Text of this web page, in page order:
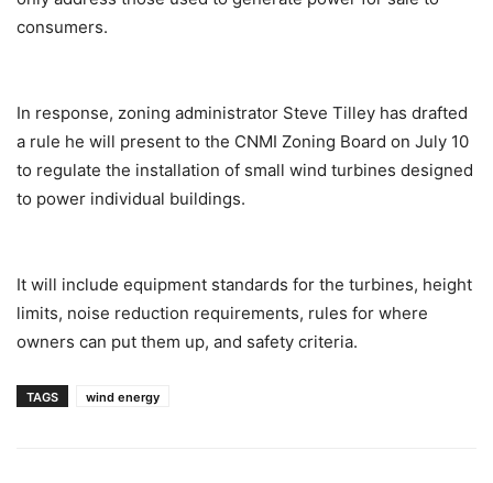
consumers.
In response, zoning administrator Steve Tilley has drafted
a rule he will present to the CNMI Zoning Board on July 10
to regulate the installation of small wind turbines designed
to power individual buildings.
It will include equipment standards for the turbines, height
limits, noise reduction requirements, rules for where
owners can put them up, and safety criteria.
TAGS wind energy